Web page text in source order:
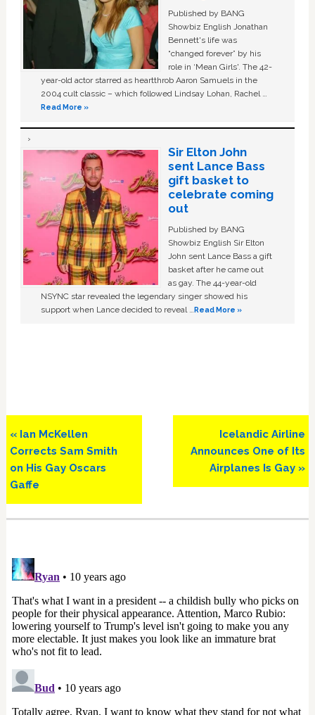
Published by BANG
Showbiz English Jonathan
Bennett's life was
“changed forever” by his
role in ‘Mean Girls'. The 42-
year-old actor starred as heartthrob Aaron Samuels in the
2004 cult classic – which followed Lindsay Lohan, Rachel …
Read More »
Sir Elton John
sent Lance Bass
gift basket to
celebrate coming
out
Published by BANG
Showbiz English Sir Elton
John sent Lance Bass a gift
basket after he came out
as gay. The 44-year-old
NSYNC star revealed the legendary singer showed his
support when Lance decided to reveal …Read More »
Previous
Post:
« Ian McKellen
Corrects Sam Smith
on His Gay Oscars
Gaffe
Next
Post:
Icelandic Airline
Announces One of Its
Airplanes Is Gay »